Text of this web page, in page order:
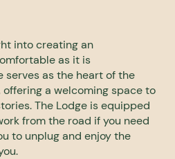
into creating an
as it is
serves as the heart of the
a welcoming space to
The Lodge is equipped
from the road if you need
to unplug and enjoy the